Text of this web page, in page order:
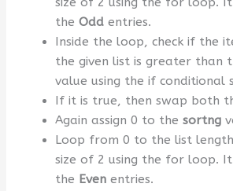
theOdd entries.
Inside the loop, check if the
the given list is greater than
value using the if conditional
If it is true, then swap both
Again assign 0 to thesortng
Loop from 0 to the list
size of 2 using the for loop.
the Even entries.